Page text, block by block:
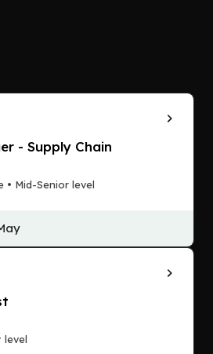
- Supply Chain
• Mid-Senior level
level